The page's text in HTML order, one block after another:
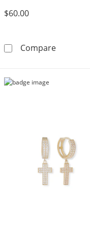
$60.00
CompareSolid